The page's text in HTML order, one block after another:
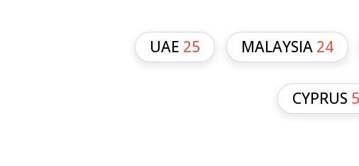
UAE 25 MALAYSIA 24
CYPRUS 5